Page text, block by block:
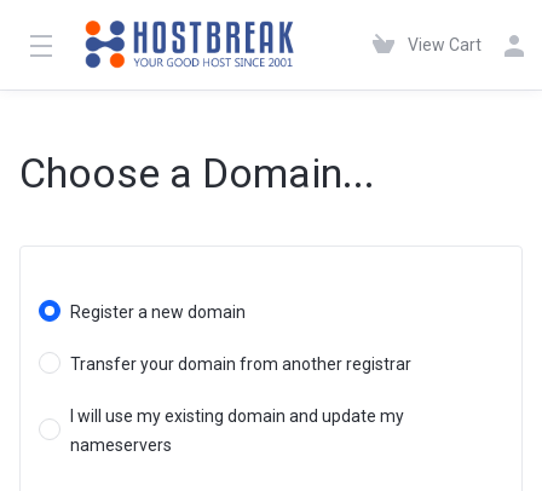
View Cart
Choose a Domain...
Register a new domain
Transfer your domain from another registrar
I will use my existing domain and update my
nameservers